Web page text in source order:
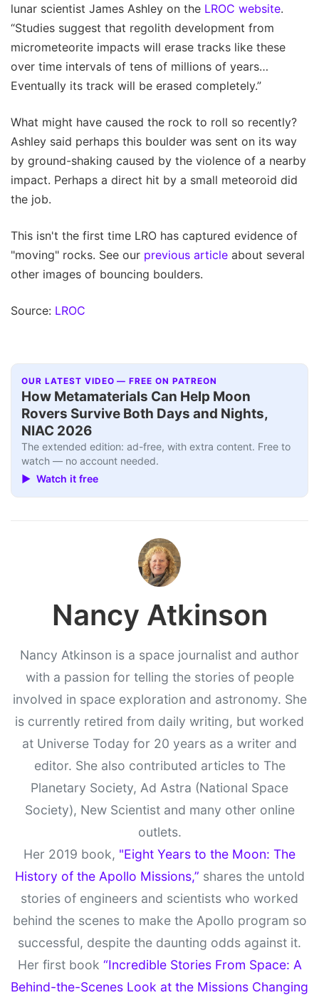
lunar scientist James Ashley on the LROC website.
“Studies suggest that regolith development from
micrometeorite impacts will erase tracks like these
over time intervals of tens of millions of years…
Eventually its track will be erased completely.”
What might have caused the rock to roll so recently?
Ashley said perhaps this boulder was sent on its way
by ground-shaking caused by the violence of a nearby
impact. Perhaps a direct hit by a small meteoroid did
the job.
This isn't the first time LRO has captured evidence of
"moving" rocks. See our previous article about several
other images of bouncing boulders.
Source: LROC
OUR LATEST VIDEO — FREE ON PATREON
How Metamaterials Can Help Moon
Rovers Survive Both Days and Nights,
NIAC 2026
The extended edition: ad-free, with extra content. Free to
watch — no account needed.
▶ Watch it free
Nancy Atkinson
Nancy Atkinson is a space journalist and author
with a passion for telling the stories of people
involved in space exploration and astronomy. She
is currently retired from daily writing, but worked
at Universe Today for 20 years as a writer and
editor. She also contributed articles to The
Planetary Society, Ad Astra (National Space
Society), New Scientist and many other online
outlets.
Her 2019 book, "Eight Years to the Moon: The
History of the Apollo Missions,” shares the untold
stories of engineers and scientists who worked
behind the scenes to make the Apollo program so
successful, despite the daunting odds against it.
Her first book “Incredible Stories From Space: A
Behind-the-Scenes Look at the Missions Changing